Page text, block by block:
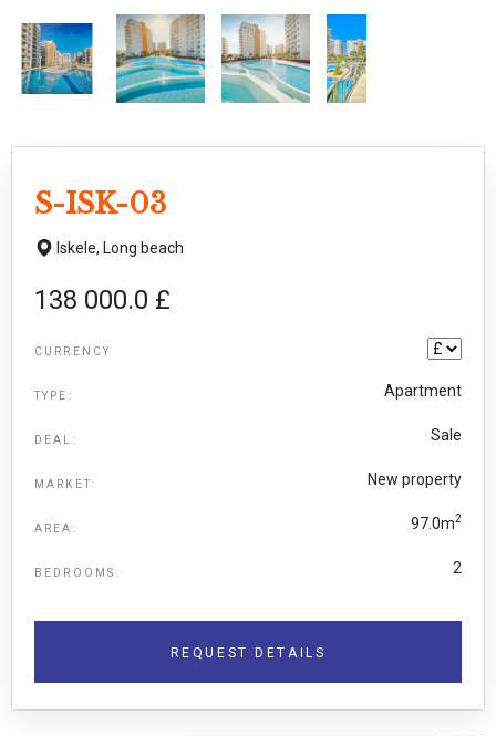
S-ISK-03
Iskele, Long beach
138 000.0 £
CURRENCY
TYPE: Apartment
DEAL: Sale
MARKET: New property
AREA: 97.0m2
BEDROOMS: 2
REQUEST DETAILS